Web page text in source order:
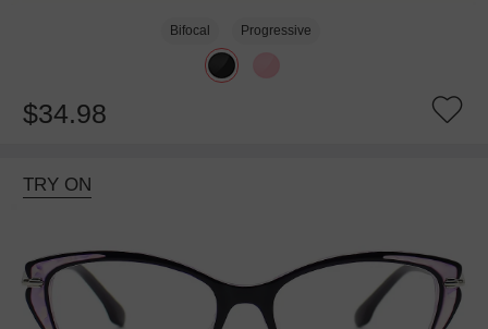
Bifocal Progressive
$34.98
TRY ON